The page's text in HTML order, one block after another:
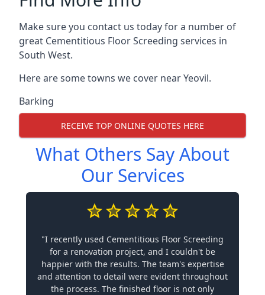
Make sure you contact us today for a number of
great Cementitious Floor Screeding services in
South West.
Here are some towns we cover near Yeovil.
Barking
RECEIVE TOP ONLINE QUOTES HERE
What Others Say About
Our Services
"I recently used Cementitious Floor Screeding
for a renovation project, and I couldn't be
happier with the results. The team's expertise
and attention to detail were evident throughout
the process. The finished floor is not only